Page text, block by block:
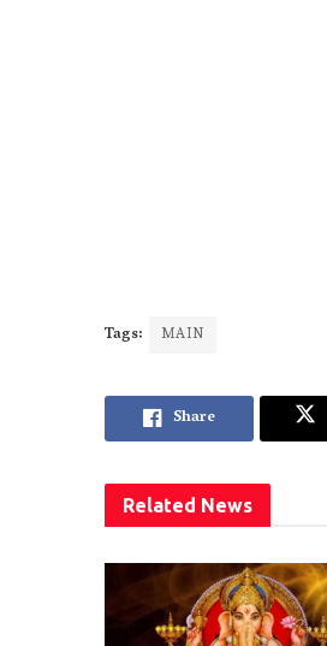
Tags: MAIN
Share
Related News